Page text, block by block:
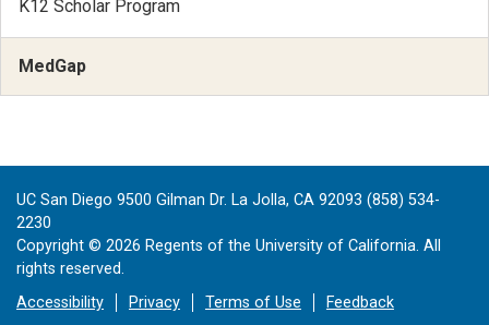
K12 Scholar Program
MedGap
UC San Diego 9500 Gilman Dr. La Jolla, CA 92093 (858) 534-
2230
Copyright © 2026 Regents of the University of California. All
rights reserved.
Accessibility
Privacy Terms of Use Feedback